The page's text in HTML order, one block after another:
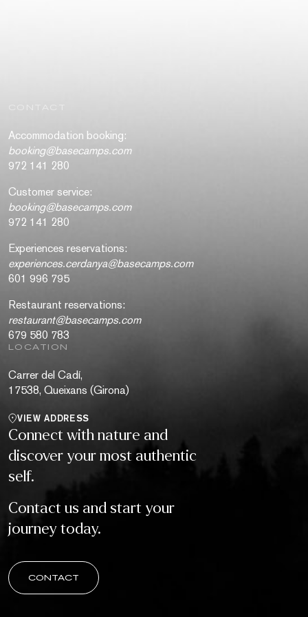
Accommodation booking:
booking@basecamps.com
972 141 280
Customer service:
booking@basecamps.com
972 141 280
Experiences reservations:
experiences.cerdanya@basecamps.com
601 996 795
Restaurant reservations:
restaurant@basecamps.com
679 580 783
LOCATION
Carrer del Cadí,
17538, Queixans (Girona)
VIEW ADDRESS
Connect with nature and
discover your most authentic
self.
Contact us and start your
journey today.
CONTACT